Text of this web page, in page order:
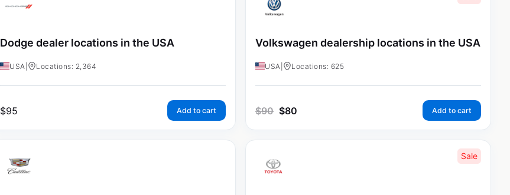
Dodge dealer locations in the USA
USA Locations: 2,364
$95 Add to cart
Volkswagen dealership locations in the USA
USA Locations: 625
$90 $80 Add to cart
Sale